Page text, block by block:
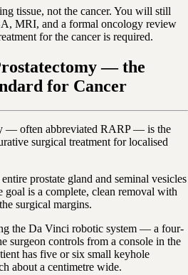
tissue, not the cancer. You will still
MRI, and a formal oncology review
for the cancer is required.
— the
for Cancer
— often abbreviated RARP — is the
surgical treatment for localised
prostate gland and seminal vesicles
is a complete, clean removal with
surgical margins.
the Da Vinci robotic system — a four-
surgeon controls from a console in the
has five or six small keyhole
about a centimetre wide.